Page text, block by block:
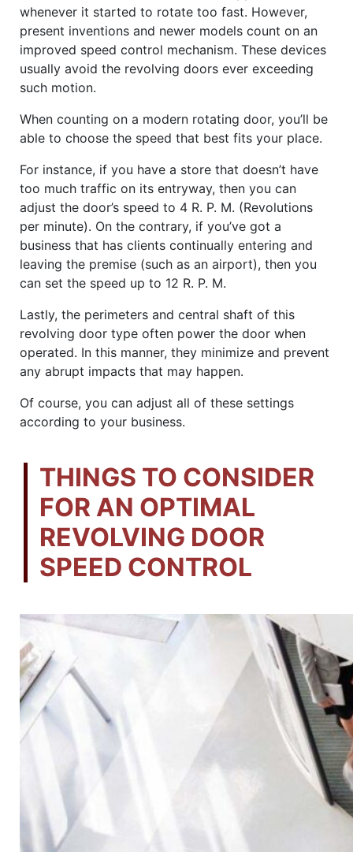
whenever it started to rotate too fast. However,
present inventions and newer models count on an
improved speed control mechanism. These devices
usually avoid the revolving doors ever exceeding
such motion.
When counting on a modern rotating door, you’ll be
able to choose the speed that best fits your place.
For instance, if you have a store that doesn’t have
too much traffic on its entryway, then you can
adjust the door’s speed to 4 R. P. M. (Revolutions
per minute). On the contrary, if you’ve got a
business that has clients continually entering and
leaving the premise (such as an airport), then you
can set the speed up to 12 R. P. M.
Lastly, the perimeters and central shaft of this
revolving door type often power the door when
operated. In this manner, they minimize and prevent
any abrupt impacts that may happen.
Of course, you can adjust all of these settings
according to your business.
THINGS TO CONSIDER
FOR AN OPTIMAL
REVOLVING DOOR
SPEED CONTROL